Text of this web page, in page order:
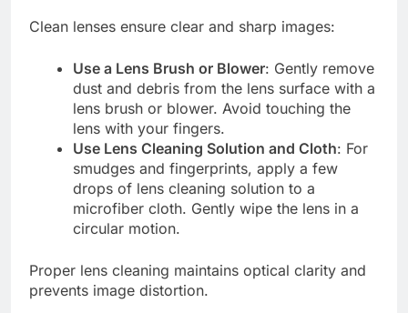
Clean lenses ensure clear and sharp images:
Use a Lens Brush or Blower: Gently remove
dust and debris from the lens surface with a
lens brush or blower. Avoid touching the
lens with your fingers.
Use Lens Cleaning Solution and Cloth: For
smudges and fingerprints, apply a few
drops of lens cleaning solution to a
microfiber cloth. Gently wipe the lens in a
circular motion.
Proper lens cleaning maintains optical clarity and
prevents image distortion.